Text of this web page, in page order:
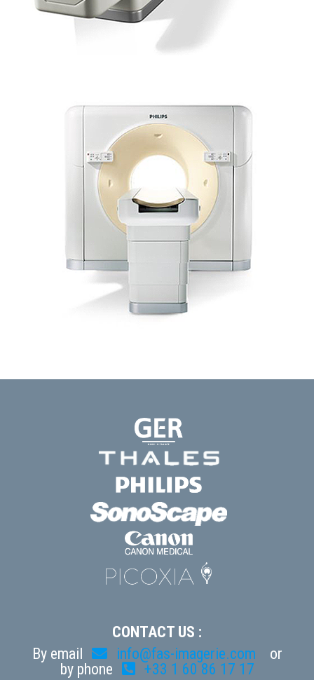
SCANNER PHILIPS – BRILLIANCE CT 64 CHANNEL
CONTACT US :
By email
info@fas-imagerie.com
or
by phone
+33 1 60 86 17 17